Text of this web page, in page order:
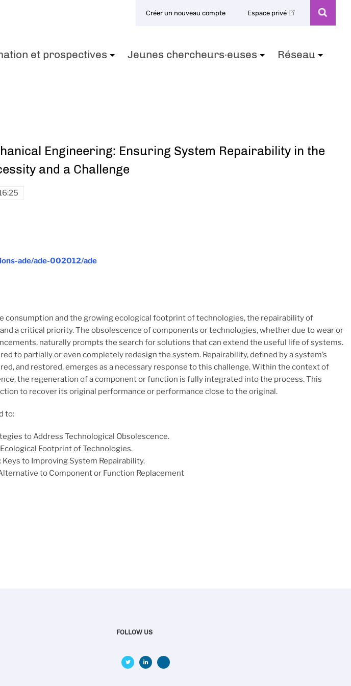
Créer un nouveau compte Espace privé
et prospectives Jeunes chercheurs·euses Réseau
Engineering: Ensuring System Repairability in the
and a Challenge
ade/ade-002012/ade
consumption and the growing ecological footprint of technologies, the repairability of
a critical priority. The obsolescence of components or technologies, whether due to wear or
naturally prompts the search for solutions that can extend the useful life of systems.
to partially or even completely redesign the system. Repairability, defined by a system’s
and restored, emerges as a necessary response to this challenge. Within the context of
the regeneration of a component or function is fully integrated into the process. This
to recover its original performance or performance close to the original.
to:
to Address Technological Obsolescence.
Footprint of Technologies.
Keys to Improving System Repairability.
to Component or Function Replacement
FOLLOW US